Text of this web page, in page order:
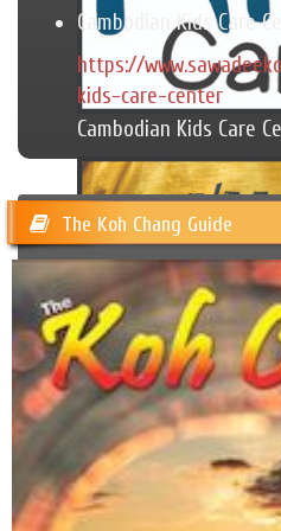
Cambodian Kids Care
Trash Hero Koh Chang
Cambodian Kids Care
https://
kids-care-center
The Koh Chang Guide